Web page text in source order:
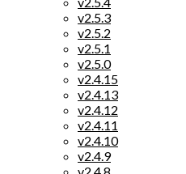
v2.5.3
v2.5.2
v2.5.1
v2.5.0
v2.4.15
v2.4.13
v2.4.12
v2.4.11
v2.4.10
v2.4.9